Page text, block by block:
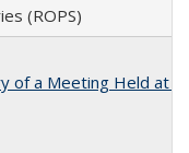
(ROPS)
of a Meeting Held at